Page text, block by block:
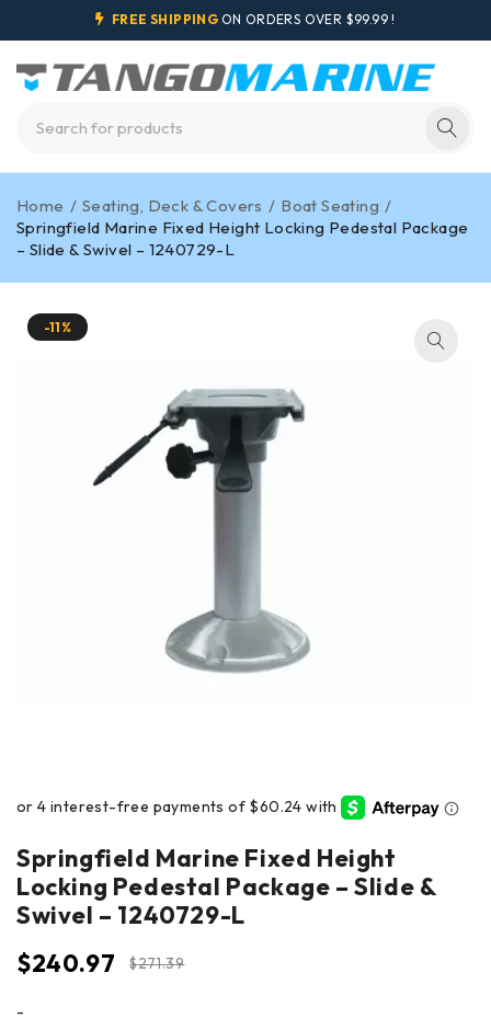
FREE SHIPPING ON ORDERS OVER $99.99 !
Home / Seating, Deck & Covers / Boat Seating /
Springfield Marine Fixed Height Locking Pedestal Package
– Slide & Swivel – 1240729-L
-11%
Springfield Marine Fixed Height
Locking Pedestal Package – Slide &
Swivel – 1240729-L
$271.39
$240.97
-